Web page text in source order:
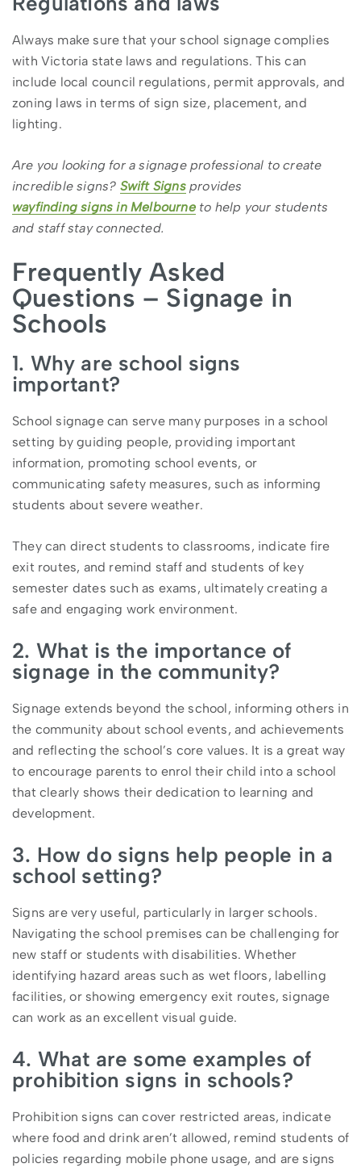
Always make sure that your school signage complies
with Victoria state laws and regulations. This can
include local council regulations, permit approvals, and
zoning laws in terms of sign size, placement, and
lighting.
Are you looking for a signage professional to create
incredible signs? Swift Signsprovides
wayfinding signs in Melbourneto help your students
and staff stay connected.
Frequently Asked
Questions – Signage in
Schools
1. Why are school signs
important?
School signage can serve many purposes in a school
setting by guiding people, providing important
information, promoting school events, or
communicating safety measures, such as informing
students about severe weather.
They can direct students to classrooms, indicate fire
exit routes, and remind staff and students of key
semester dates such as exams, ultimately creating a
safe and engaging work environment.
2. What is the importance of
signage in the community?
Signage extends beyond the school, informing others in
the community about school events, and achievements
and reflecting the school’s core values. It is a great way
to encourage parents to enrol their child into a school
that clearly shows their dedication to learning and
development.
3. How do signs help people in a
school setting?
Signs are very useful, particularly in larger schools.
Navigating the school premises can be challenging for
new staff or students with disabilities. Whether
identifying hazard areas such as wet floors, labelling
facilities, or showing emergency exit routes, signage
can work as an excellent visual guide.
4. What are some examples of
prohibition signs in schools?
Prohibition signs can cover restricted areas, indicate
where food and drink aren’t allowed, remind students of
policies regarding mobile phone usage, and are signs